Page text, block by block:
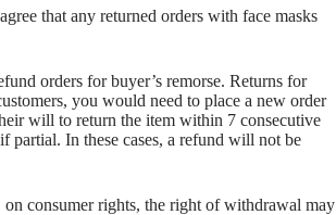
that any returned orders with face masks
orders for buyer’s remorse. Returns for
you would need to place a new order
will to return the item within 7 consecutive
partial. In these cases, a refund will not be
consumer rights, the right of withdrawal may